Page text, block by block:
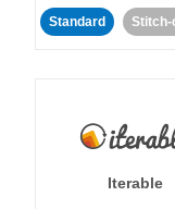
Standard Stitch-
Iterable